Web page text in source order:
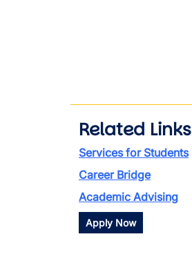
Related Links
Services for Students
Career Bridge
Academic Advising
Apply Now